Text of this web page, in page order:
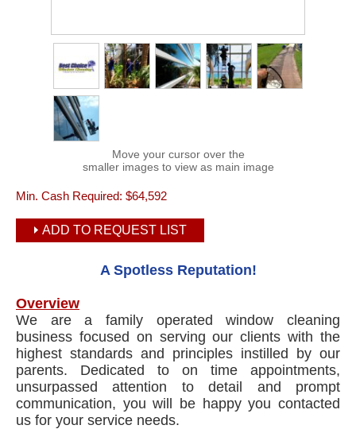
Move your cursor over the
smaller images to view as main image
Min. Cash Required: $64,592
ADD TO REQUEST LIST
A Spotless Reputation!
Overview
We are a family operated window cleaning
business focused on serving our clients with the
highest standards and principles instilled by our
parents. Dedicated to on time appointments,
unsurpassed attention to detail and prompt
communication, you will be happy you contacted
us for your service needs.